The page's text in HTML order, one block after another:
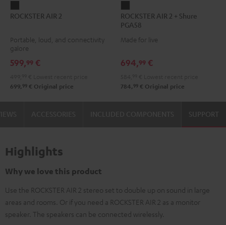
AIR
Black
ROCKSTER AIR 2
Portable, loud, and connectivity
galore
599,99 €
699, 99 € Original price
AIR
2
+
PGA58
ROCKSTER AIR 2 + Shure
PGA58
Made for live
694,99 €
784, 99 € Original price
SUPPORT
Highlights
Why we love this product
Use the ROCKSTER AIR 2 stereo set to double up on sound in large
areas and rooms. Or if you need a ROCKSTER AIR 2 as a monitor
speaker. The speakers can be connected wirelessly.